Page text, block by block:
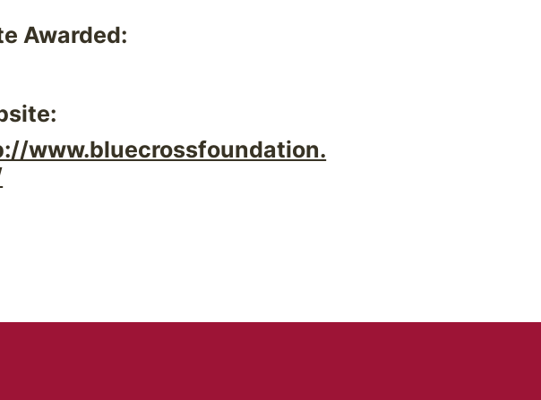
Awarded:
www.bluecrossfoundation.